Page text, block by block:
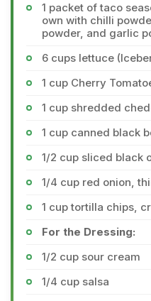
1 packet of taco
own with chilli
powder, and garlic
6 cups lettuce
1 cup Cherry
1 cup shredded
1 cup canned black
1/2 cup sliced black
1/4 cup red onion,
1 cup tortilla chips,
For the Dressing:
1/2 cup sour cream
1/4 cup salsa